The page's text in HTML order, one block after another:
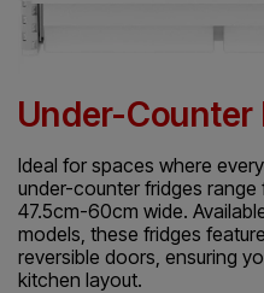
Under-Counter
Ideal for spaces where
under-counter fridges
47.5cm-60cm wide.
models, these fridges
reversible doors, ensuring
kitchen layout.